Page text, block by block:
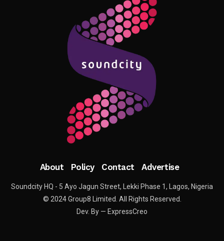
About Policy Contact Advertise
Soundcity HQ - 5 Ayo Jagun Street, Lekki Phase 1, Lagos, Nigeria
© 2024 Group8 Limited. All Rights Reserved.
Dev. By — ExpressCreo